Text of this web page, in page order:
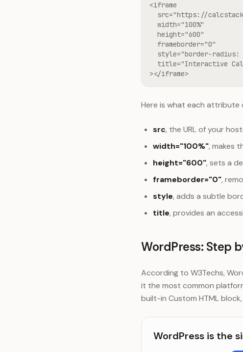
<iframe
src="https://
  width="100%"
  height="600"
  frameborder="0"
style="border-radius:
title="Interactive
></iframe>
Here is what each attribute
src, the URL of your
width="100%", makes
height="600", sets a
frameborder="0",
style, adds a subtle
title, provides an
WordPress: Step
According to W3Techs,
it the most common
built-in Custom HTML
WordPress is the